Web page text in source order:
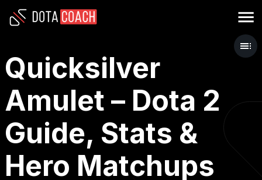
Quicksilver
Amulet – Dota 2
Guide, Stats &
Hero Matchups